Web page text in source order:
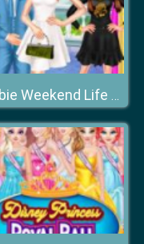
Barbie Weekend Life Choice